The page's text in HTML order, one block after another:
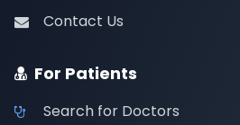
Contact Us
For Patients
Search for Doctors